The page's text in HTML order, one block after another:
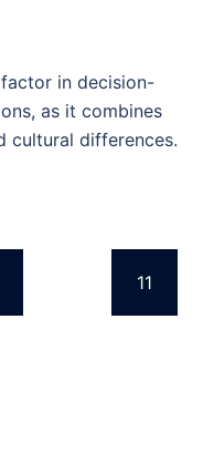
in decision-
as it combines
cultural differences.
11